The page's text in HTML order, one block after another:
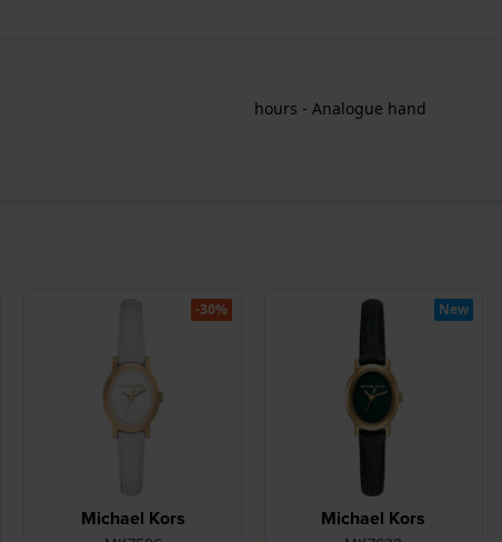
hours - Analogue hand
Michael Kors
-30%
Michael Kors
New